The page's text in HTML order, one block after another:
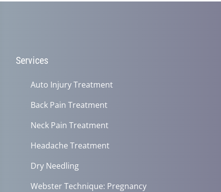
Services
Auto Injury Treatment
Back Pain Treatment
Neck Pain Treatment
Headache Treatment
Dry Needling
Webster Technique: Pregnancy